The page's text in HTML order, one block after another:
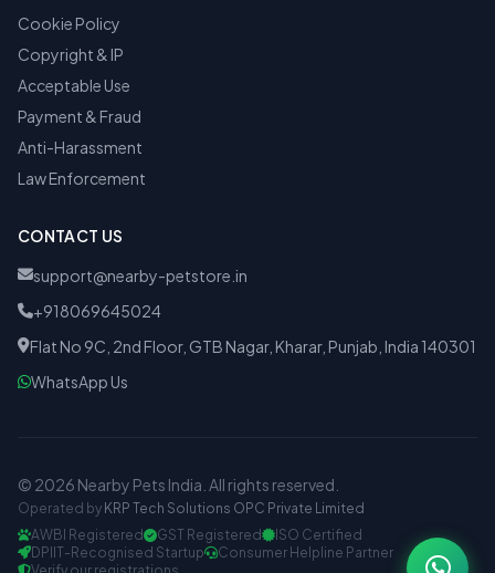
Cookie Policy
Copyright & IP
Acceptable Use
Payment & Fraud
Anti-Harassment
Law Enforcement
CONTACT US
support@nearby-petstore.in
+918069645024
Flat No 9C, 2nd Floor, GTB Nagar, Kharar, Punjab, India 140301
WhatsApp Us
© 2026 Nearby Pets India. All rights reserved.
Operated by KRP Tech Solutions OPC Private Limited
AWBI Registered
GST Registered
ISO Certified
DPIIT-Recognised Startup
Consumer Helpline Partner